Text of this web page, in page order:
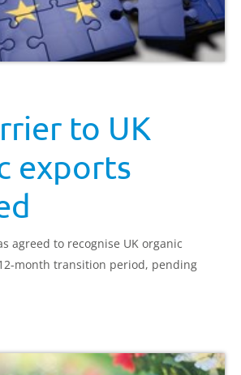
to UK
exports
agreed to recognise UK organic
month transition period, pending